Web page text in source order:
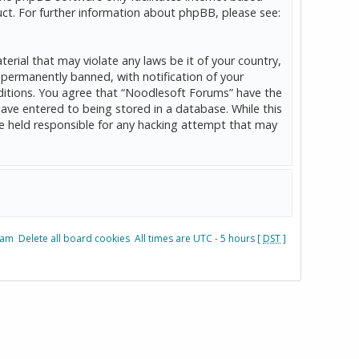
For further information about phpBB, please see:
that may violate any laws be it of your country,
banned, with notification of your
You agree that “Noodlesoft Forums” have the
entered to being stored in a database. While this
held responsible for any hacking attempt that may
Delete all board cookies All times are UTC - 5 hours [DST]